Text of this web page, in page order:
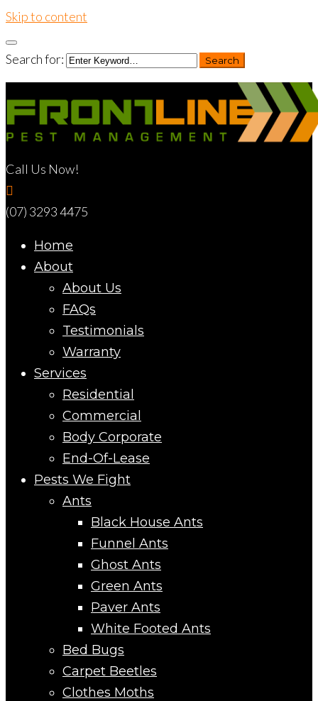
Skip to content
Search for: Search
Call Us Now!
(07) 3293 4475
Home
About
About Us
FAQs
Testimonials
Warranty
Services
Residential
Commercial
Body Corporate
End-Of-Lease
Pests We Fight
Ants
Black House Ants
Funnel Ants
Ghost Ants
Green Ants
Paver Ants
White Footed Ants
Bed Bugs
Carpet Beetles
Clothes Moths